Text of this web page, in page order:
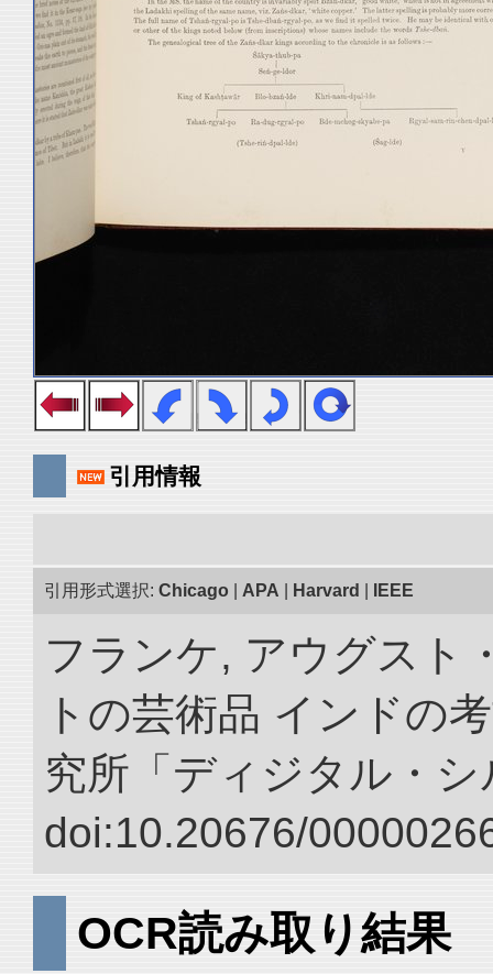
引用情報
引用形式選択: Chicago APA Harvard IEEE
フランケ, アウグスト
トの芸術品 インドの
究所「ディジタル・
doi:10.20676/
OCR読み取り結果